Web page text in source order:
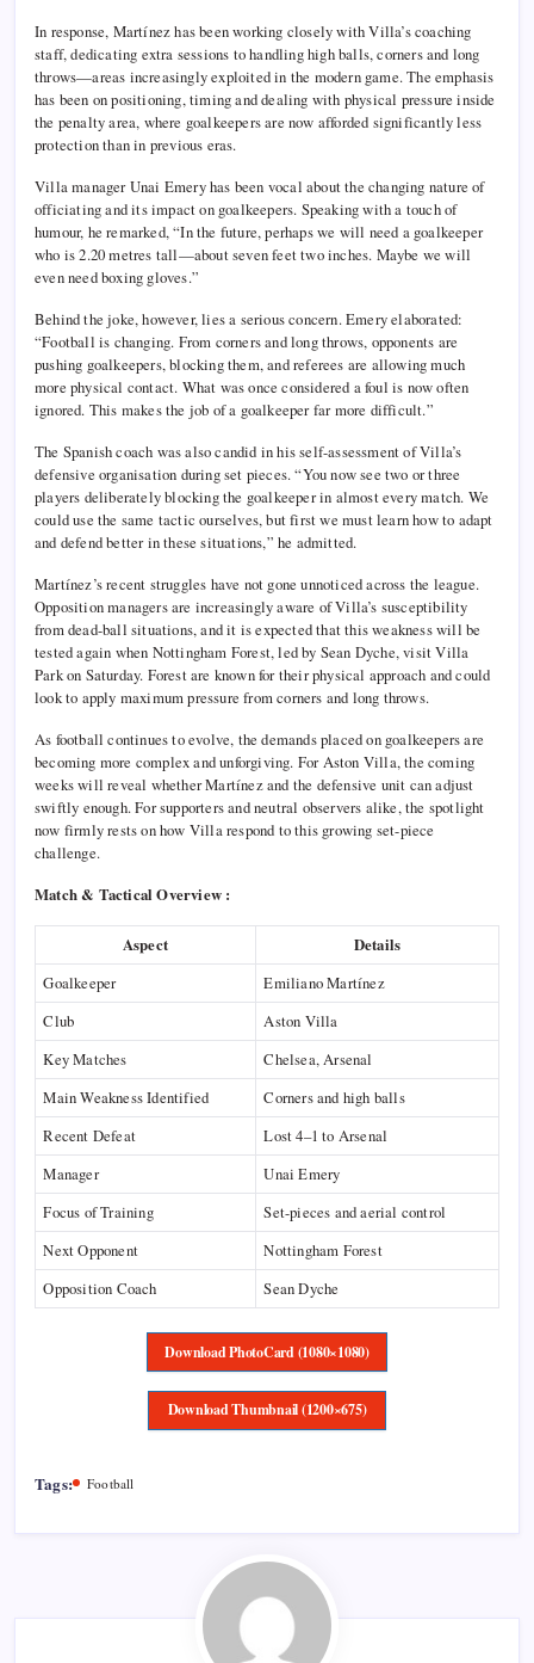
In response, Martínez has been working closely with Villa’s coaching
staff, dedicating extra sessions to handling high balls, corners and long
throws—areas increasingly exploited in the modern game. The emphasis
has been on positioning, timing and dealing with physical pressure inside
the penalty area, where goalkeepers are now afforded significantly less
protection than in previous eras.
Villa manager Unai Emery has been vocal about the changing nature of
officiating and its impact on goalkeepers. Speaking with a touch of
humour, he remarked, “In the future, perhaps we will need a goalkeeper
who is 2.20 metres tall—about seven feet two inches. Maybe we will
even need boxing gloves.”
Behind the joke, however, lies a serious concern. Emery elaborated:
“Football is changing. From corners and long throws, opponents are
pushing goalkeepers, blocking them, and referees are allowing much
more physical contact. What was once considered a foul is now often
ignored. This makes the job of a goalkeeper far more difficult.”
The Spanish coach was also candid in his self-assessment of Villa’s
defensive organisation during set pieces. “You now see two or three
players deliberately blocking the goalkeeper in almost every match. We
could use the same tactic ourselves, but first we must learn how to adapt
and defend better in these situations,” he admitted.
Martínez’s recent struggles have not gone unnoticed across the league.
Opposition managers are increasingly aware of Villa’s susceptibility
from dead-ball situations, and it is expected that this weakness will be
tested again when Nottingham Forest, led by Sean Dyche, visit Villa
Park on Saturday. Forest are known for their physical approach and could
look to apply maximum pressure from corners and long throws.
As football continues to evolve, the demands placed on goalkeepers are
becoming more complex and unforgiving. For Aston Villa, the coming
weeks will reveal whether Martínez and the defensive unit can adjust
swiftly enough. For supporters and neutral observers alike, the spotlight
now firmly rests on how Villa respond to this growing set-piece
challenge.
Match & Tactical Overview :
Aspect
Details
Goalkeeper
Emiliano Martínez
Club
Aston Villa
Key Matches
Chelsea, Arsenal
Main Weakness Identified
Corners and high balls
Recent Defeat
Lost 4–1 to Arsenal
Manager
Unai Emery
Focus of Training
Set-pieces and aerial control
Next Opponent
Nottingham Forest
Opposition Coach
Sean Dyche
Download PhotoCard (1080×1080)
Download Thumbnail (1200×675)
Tags: Football